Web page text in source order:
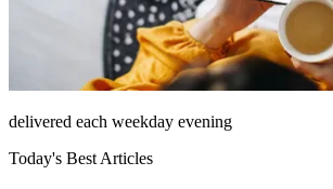
delivered each weekday evening
Today's Best Articles